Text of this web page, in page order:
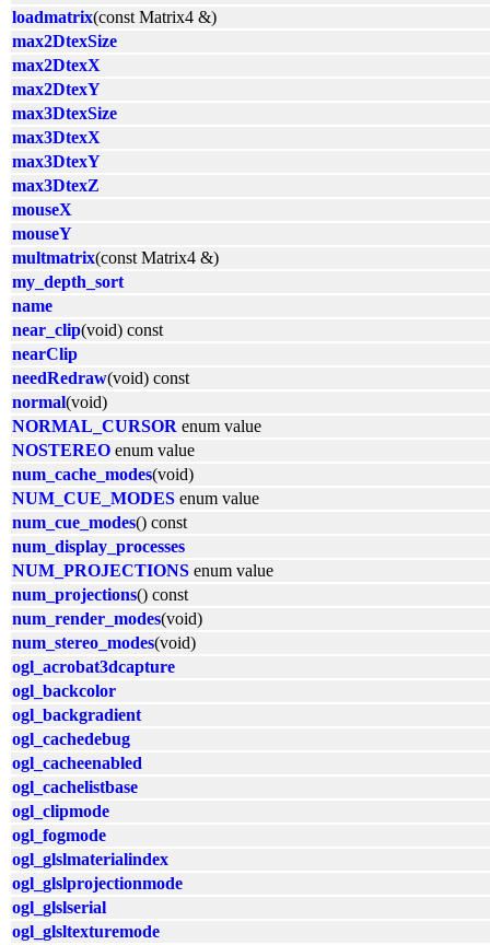
loadmatrix(const Matrix4 &)
max2DtexSize
max2DtexX
max2DtexY
max3DtexSize
max3DtexX
max3DtexY
max3DtexZ
mouseX
mouseY
multmatrix(const Matrix4 &)
my_depth_sort
name
near_clip(void) const
nearClip
needRedraw(void) const
normal(void)
NORMAL_CURSOR enum value
NOSTEREO enum value
num_cache_modes(void)
NUM_CUE_MODES enum value
num_cue_modes() const
num_display_processes
NUM_PROJECTIONS enum value
num_projections() const
num_render_modes(void)
num_stereo_modes(void)
ogl_acrobat3dcapture
ogl_backcolor
ogl_backgradient
ogl_cachedebug
ogl_cacheenabled
ogl_cachelistbase
ogl_clipmode
ogl_fogmode
ogl_glslmaterialindex
ogl_glslprojectionmode
ogl_glslserial
ogl_glsltexturemode